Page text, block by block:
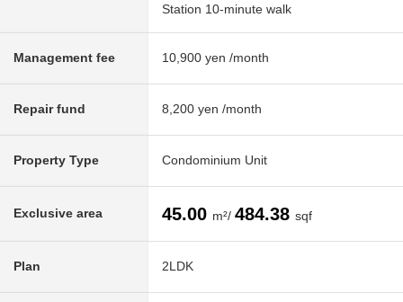
Station 10-minute walk
Management fee 10,900 yen /month
Repair fund 8,200 yen /month
Property Type Condominium Unit
Exclusive area 45.00 m²/ 484.38 sqf
Plan 2LDK